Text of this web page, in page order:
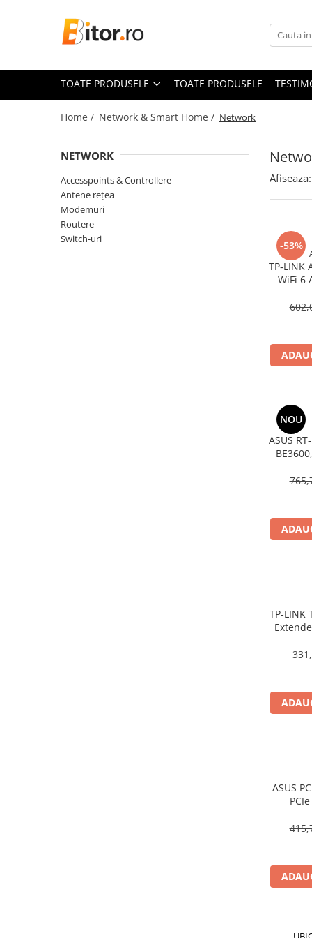
Toate Produsele
Laptop-uri Gaming
Laptop-uri Business
Desktop Business
Sistem barebone
TOATE PRODUSELE TOATE PRODUSELE
Home / Network & Smart Home / Network
NETWORK
Accesspoints & Controllere
Antene rețea
Modemuri
Routere
Switch-uri
Afiseaza:
-53%
TP‑LINK
WiFi 6
NOU
ASUS
TP‑LINK
ASUS